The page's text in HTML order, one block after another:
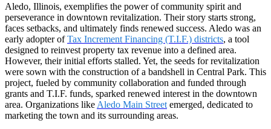
Aledo, Illinois, exemplifies the power of community spirit and
perseverance in downtown revitalization. Their story starts strong,
faces setbacks, and ultimately finds renewed success. Aledo was an
early adopter ofTax Increment Financing (T.I.F.) districts, a tool
designed to reinvest property tax revenue into a defined area.
However, their initial efforts stalled. Yet, the seeds for revitalization
were sown with the construction of a bandshell in Central Park. This
project, fueled by community collaboration and funded through
grants and T.I.F. funds, sparked renewed interest in the downtown
area. Organizations like Aledo Main Street emerged, dedicated to
marketing the town and its surrounding areas.